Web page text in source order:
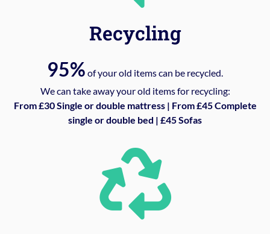
Recycling
95% of your old items can be recycled.
We can take away your old items for recycling:
From £30 Single or double mattress | From £45 Complete
single or double bed | £45 Sofas